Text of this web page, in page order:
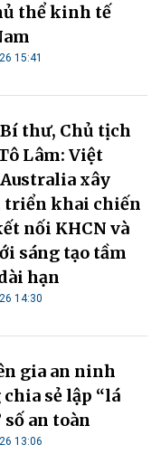
thể kinh tế
15:41
thư, Chủ tịch
Lâm: Việt
xây
triển khai chiến
nối KHCN và
sáng tạo tầm
hạn
14:30
gia an ninh
sẻ lập “lá
số an toàn
13:06